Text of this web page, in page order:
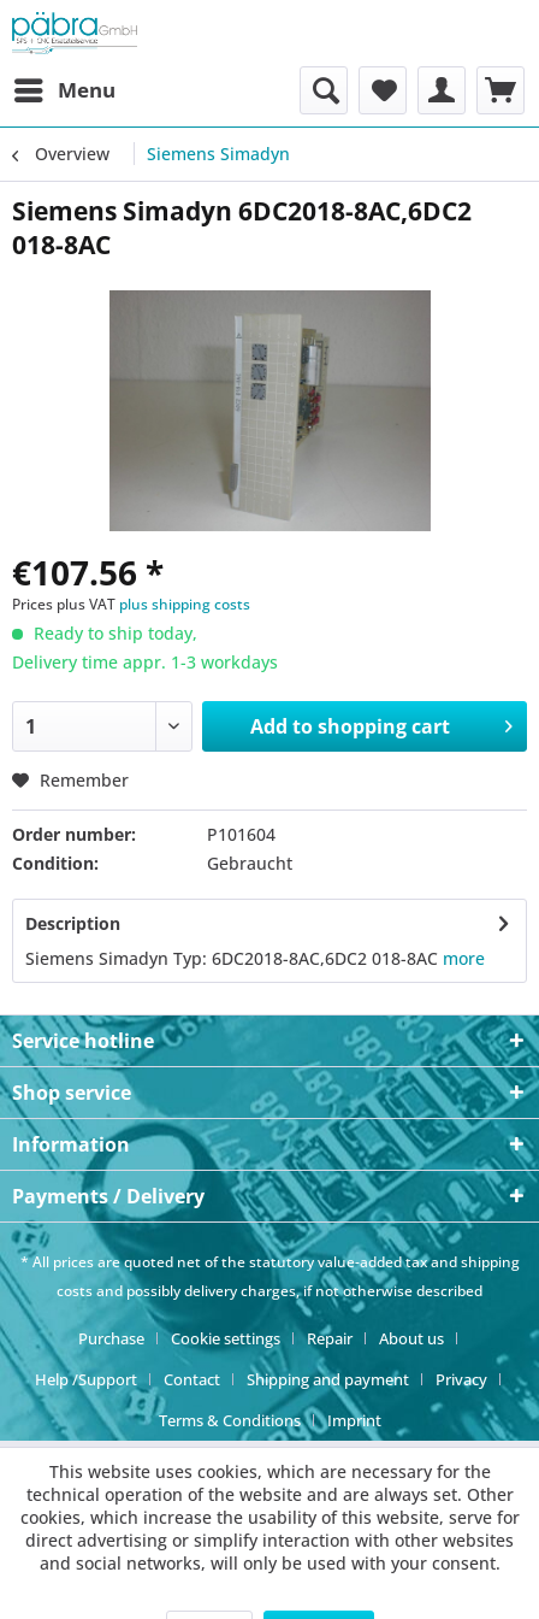
Menu
Overview Siemens Simadyn
Siemens Simadyn 6DC2018-8AC,6DC2
018-8AC
€107.56 *
Prices plus VAT plus shipping costs
Ready to ship today,
Delivery time appr. 1-3 workdays
Add toshopping cart
Remember
Order number:
P101604
Condition:
Gebraucht
Description
Siemens Simadyn Typ: 6DC2018-8AC,6DC2 018-8AC more
Service hotline
Shop service
Information
Payments / Delivery
* All prices are quoted net of the statutory value-added tax andshipping
costsand possibly delivery charges, if not otherwise described
Purchase Cookie settings Repair
About us
Help /Support
Contact Shipping and payment
Privacy
Terms & Conditions
Imprint
This website uses cookies, which are necessary for the
technical operation of the website and are always set. Other
cookies, which increase the usability of this website, serve for
direct advertising or simplify interaction with other websites
and social networks, will only be used with your consent.